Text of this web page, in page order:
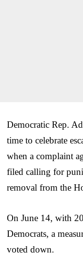
Democratic Rep.
time to celebrate
when a complaint
filed calling for
removal from the
On June 14, with 20
Democrats, a
voted down.